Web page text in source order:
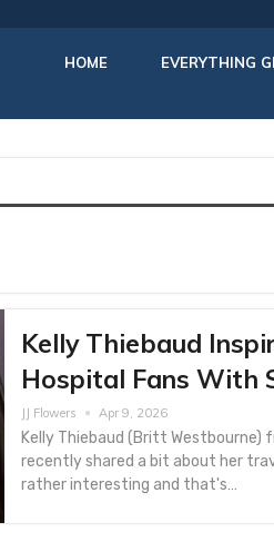
HOME EVERYTHING
Kelly Thiebaud
Hospital Fans With
JJ Flowers Apr 9, 2026
Kelly Thiebaud (Britt Westbourne)
recently shared a bit about her
rather interesting and that's…